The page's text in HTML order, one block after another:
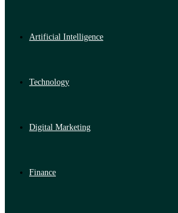
Artificial Intelligence
Technology
Digital Marketing
Finance